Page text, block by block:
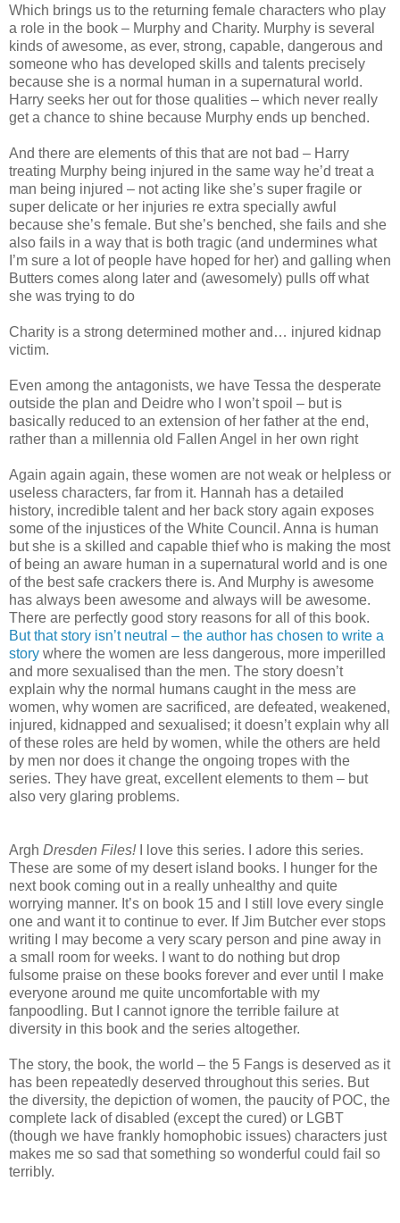
Which brings us to the returning female characters who play
a role in the book – Murphy and Charity. Murphy is several
kinds of awesome, as ever, strong, capable, dangerous and
someone who has developed skills and talents precisely
because she is a normal human in a supernatural world.
Harry seeks her out for those qualities – which never really
get a chance to shine because Murphy ends up benched.
And there are elements of this that are not bad – Harry
treating Murphy being injured in the same way he’d treat a
man being injured – not acting like she’s super fragile or
super delicate or her injuries re extra specially awful
because she’s female. But she’s benched, she fails and she
also fails in a way that is both tragic (and undermines what
I’m sure a lot of people have hoped for her) and galling when
Butters comes along later and (awesomely) pulls off what
she was trying to do
Charity is a strong determined mother and… injured kidnap
victim.
Even among the antagonists, we have Tessa the desperate
outside the plan and Deidre who I won’t spoil – but is
basically reduced to an extension of her father at the end,
rather than a millennia old Fallen Angel in her own right
Again again again, these women are not weak or helpless or
useless characters, far from it. Hannah has a detailed
history, incredible talent and her back story again exposes
some of the injustices of the White Council. Anna is human
but she is a skilled and capable thief who is making the most
of being an aware human in a supernatural world and is one
of the best safe crackers there is. And Murphy is awesome
has always been awesome and always will be awesome.
There are perfectly good story reasons for all of this book.
But that story isn’t neutral – the author has chosen to write a
story where the women are less dangerous, more imperilled
and more sexualised than the men. The story doesn’t
explain why the normal humans caught in the mess are
women, why women are sacrificed, are defeated, weakened,
injured, kidnapped and sexualised; it doesn’t explain why all
of these roles are held by women, while the others are held
by men nor does it change the ongoing tropes with the
series. They have great, excellent elements to them – but
also very glaring problems.
Argh Dresden Files!I love this series. I adore this series.
These are some of my desert island books. I hunger for the
next book coming out in a really unhealthy and quite
worrying manner. It’s on book 15 and I still love every single
one and want it to continue to ever. If Jim Butcher ever stops
writing I may become a very scary person and pine away in
a small room for weeks. I want to do nothing but drop
fulsome praise on these books forever and ever until I make
everyone around me quite uncomfortable with my
fanpoodling. But I cannot ignore the terrible failure at
diversity in this book and the series altogether.
The story, the book, the world – the 5 Fangs is deserved as it
has been repeatedly deserved throughout this series. But
the diversity, the depiction of women, the paucity of POC, the
complete lack of disabled (except the cured) or LGBT
(though we have frankly homophobic issues) characters just
makes me so sad that something so wonderful could fail so
terribly.